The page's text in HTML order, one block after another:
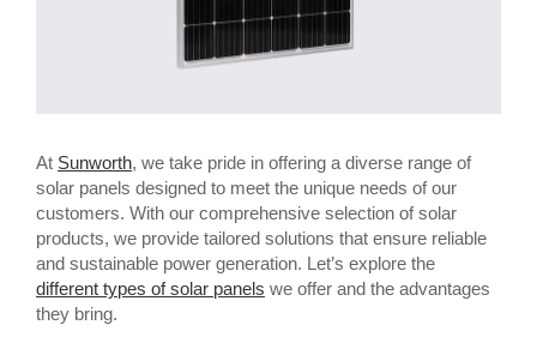
At Sunworth, we take pride in offering a diverse range of
solar panels designed to meet the unique needs of our
customers. With our comprehensive selection of solar
products, we provide tailored solutions that ensure reliable
and sustainable power generation. Let’s explore the
different types of solar panels we offer and the advantages
they bring.